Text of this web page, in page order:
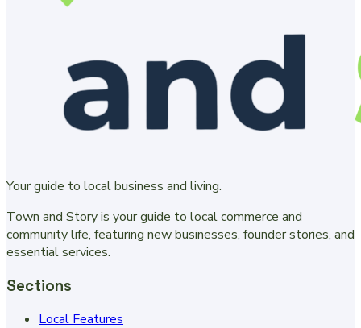
Your guide to local business and living.
Town and Story is your guide to local commerce and
community life, featuring new businesses, founder stories, and
essential services.
Sections
Local Features